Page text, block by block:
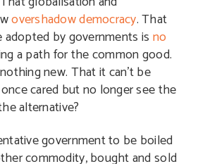
overshadow democracy. That
by governments is no
a path for the common good.
new. That it can’t be
cared but no longer see the
alternative?
government to be boiled
commodity, bought and sold